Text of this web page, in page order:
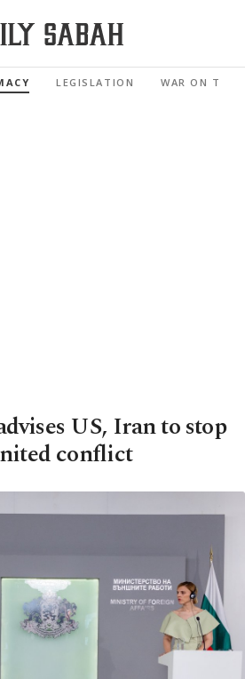
LEGISLATION WAR ON
US, Iran to stop
conflict